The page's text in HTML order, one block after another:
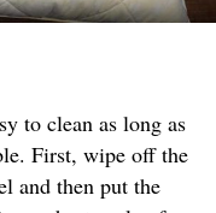
to clean as long as
First, wipe off the
and then put the